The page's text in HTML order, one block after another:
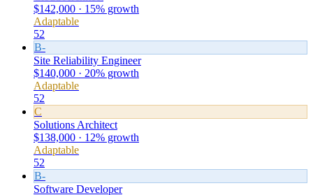
$142,000 · 15% growth
Adaptable
52
B-
Site Reliability Engineer
$140,000 · 20% growth
Adaptable
52
C
Solutions Architect
$138,000 · 12% growth
Adaptable
52
B-
Software Developer